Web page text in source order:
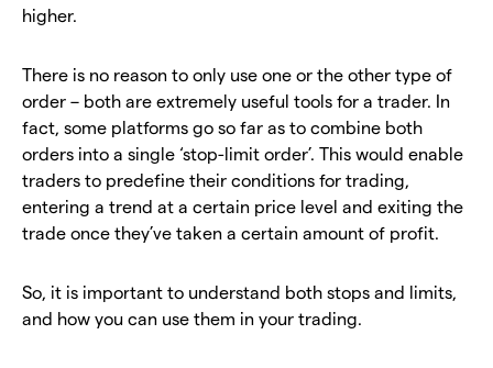
higher.
There is no reason to only use one or the other type of
order – both are extremely useful tools for a trader. In
fact, some platforms go so far as to combine both
orders into a single ‘stop-limit order’. This would enable
traders to predefine their conditions for trading,
entering a trend at a certain price level and exiting the
trade once they’ve taken a certain amount of profit.
So, it is important to understand both stops and limits,
and how you can use them in your trading.